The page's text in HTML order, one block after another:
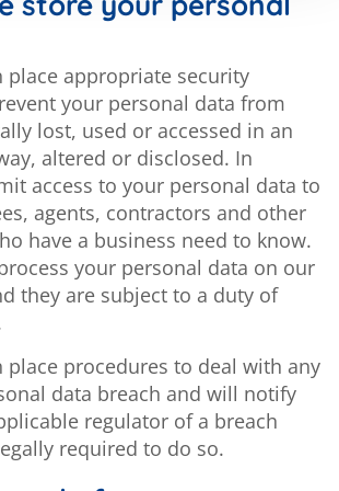
place appropriate security
your personal data from
lost, used or accessed in an
altered or disclosed. In
access to your personal data to
agents, contractors and other
have a business need to know.
your personal data on our
they are subject to a duty of
place procedures to deal with any
data breach and will notify
regulator of a breach
required to do so.